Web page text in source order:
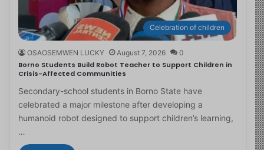
Celebration of children
OSAOSEMWEN LUCKY August 7, 2026 0
Borno Students Build Robot Teacher to Support Children in
Crisis-Affected Communities
Secondary-school students in Borno State have
celebrated a major milestone after developing a
humanoid robot designed to support children’s learning,
…